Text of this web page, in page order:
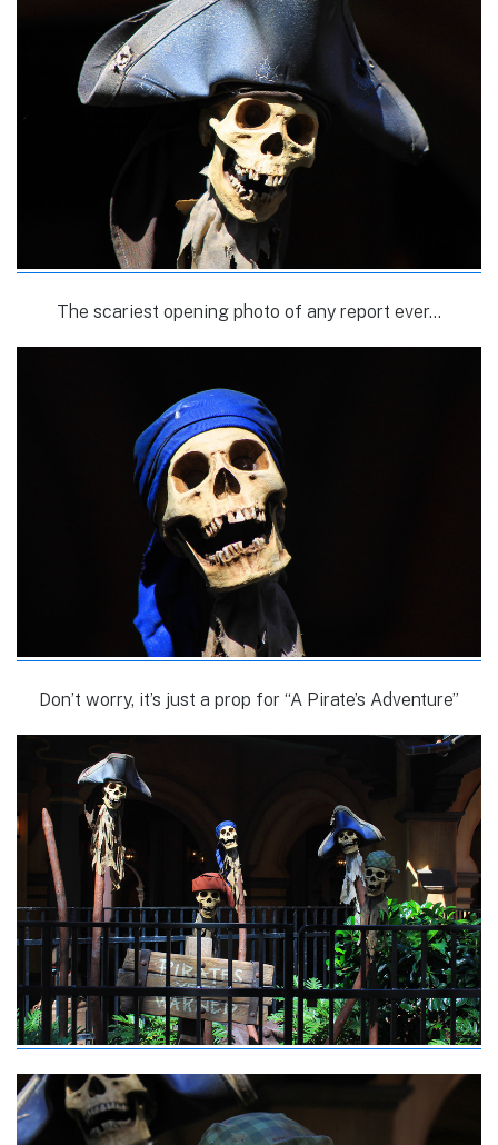
The scariest opening photo of any report ever…
Don’t worry, it’s just a prop for “A Pirate’s Adventure”